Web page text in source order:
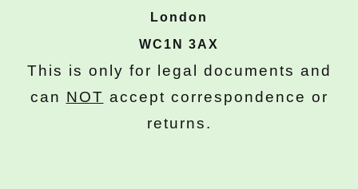
London
WC1N 3AX
This is only for legal documents and
can NOT accept correspondence or
returns.